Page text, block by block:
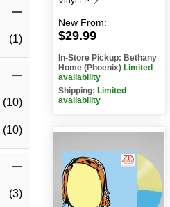
(1)
(10)
(10)
(3)
New From:
$29.99
In-Store Pickup: Bethany
Home (Phoenix) Limited
availability
Shipping: Limited
availability